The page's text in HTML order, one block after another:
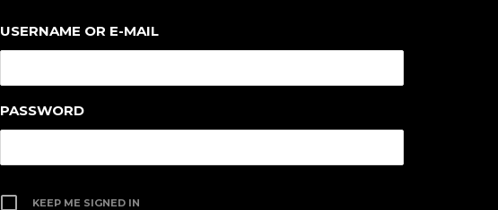
USERNAME OR E-MAIL
PASSWORD
KEEP ME SIGNED IN